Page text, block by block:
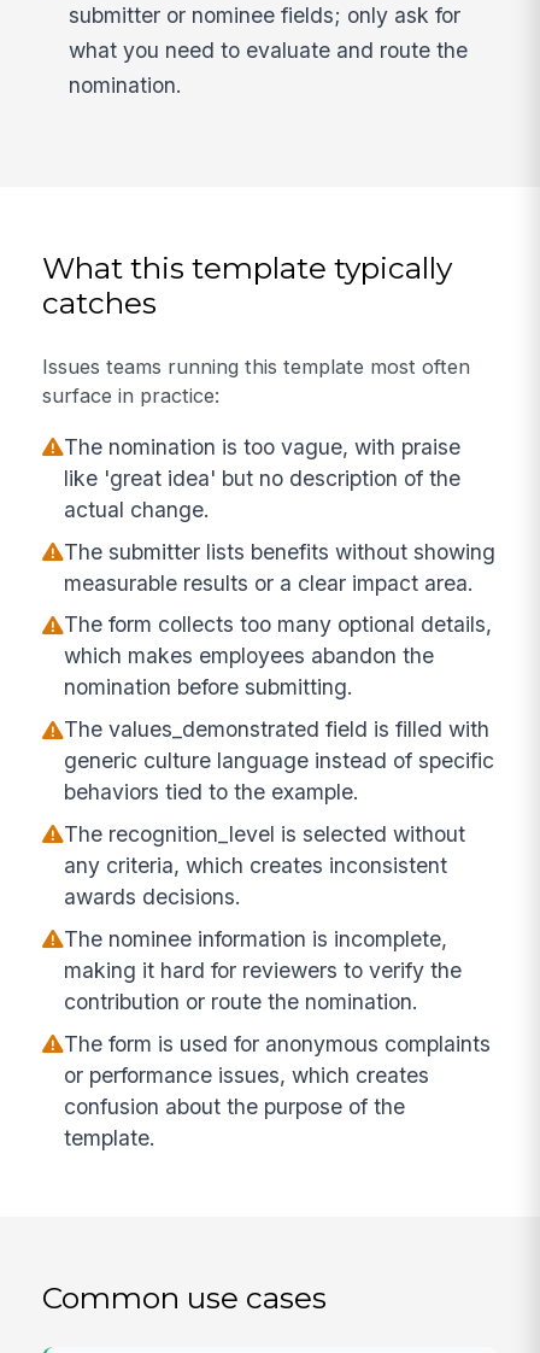
submitter or nominee fields; only ask for
what you need to evaluate and route the
nomination.
What this template typically
catches
Issues teams running this template most often
surface in practice:
The nomination is too vague, with praise
like 'great idea' but no description of the
actual change.
The submitter lists benefits without showing
measurable results or a clear impact area.
The form collects too many optional details,
which makes employees abandon the
nomination before submitting.
The values_demonstrated field is filled with
generic culture language instead of specific
behaviors tied to the example.
The recognition_level is selected without
any criteria, which creates inconsistent
awards decisions.
The nominee information is incomplete,
making it hard for reviewers to verify the
contribution or route the nomination.
The form is used for anonymous complaints
or performance issues, which creates
confusion about the purpose of the
template.
Common use cases